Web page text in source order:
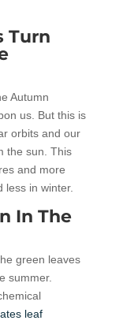
Turn
Autumn
us. But this is
orbits and our
the sun. This
and more
less in winter.
In The
green leaves
summer.
leaf